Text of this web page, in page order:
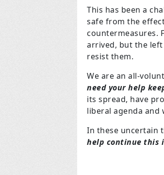
This has been a
safe from the
countermeasures.
arrived, but the left
resist them.
We are an all-
need your help
its spread, have
liberal agenda and
In these uncertain
help continue this